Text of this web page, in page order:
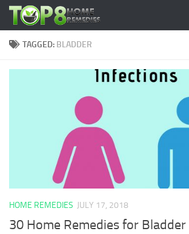
Skip to content
TAGGED: BLADDER
HOME REMEDIES JULY 17, 2018
30 Home Remedies for